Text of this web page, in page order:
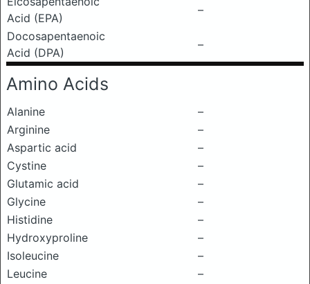
Acid (EPA)
–
Docosapentaenoic
Acid (DPA)
–
Amino Acids
Alanine
–
Arginine
–
Aspartic acid
–
Cystine
–
Glutamic acid
–
Glycine
–
Histidine
–
Hydroxyproline
–
Isoleucine
–
Leucine
–